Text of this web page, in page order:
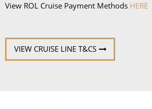
View ROL Cruise Payment Methods HERE
VIEW CRUISE LINE T&CS